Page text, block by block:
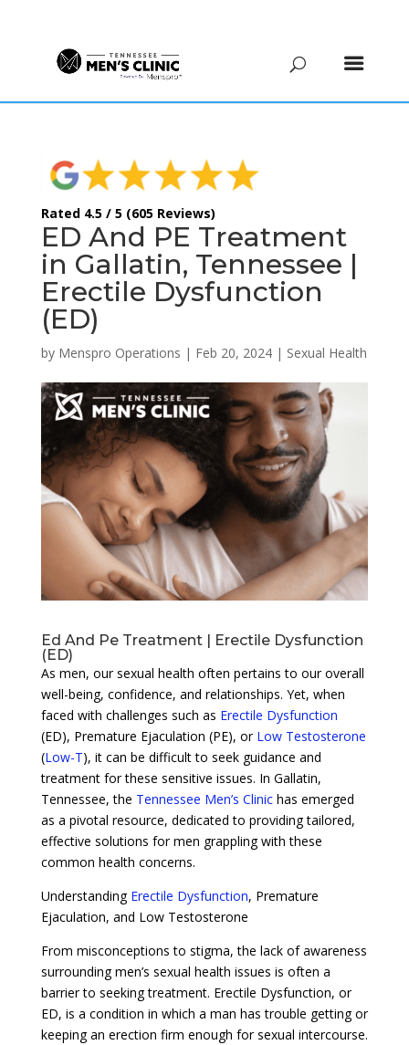
Rated 4.5 / 5 (605 Reviews)
ED And PE Treatment
in Gallatin, Tennessee |
Erectile Dysfunction
(ED)
by Menspro Operations | Feb 20, 2024| Sexual Health
Ed And Pe Treatment | Erectile Dysfunction
(ED)
As men, our sexual health often pertains to our overall
well-being, confidence, and relationships. Yet, when
faced with challenges such as Erectile Dysfunction
(ED), Premature Ejaculation (PE), or Low Testosterone
(Low-T), it can be difficult to seek guidance and
treatment for these sensitive issues. In Gallatin,
Tennessee, the Tennessee Men’s Clinichas emerged
as a pivotal resource, dedicated to providing tailored,
effective solutions for men grappling with these
common health concerns.
Understanding Erectile Dysfunction, Premature
Ejaculation, and Low Testosterone
From misconceptions to stigma, the lack of awareness
surrounding men’s sexual health issues is often a
barrier to seeking treatment. Erectile Dysfunction, or
ED, is a condition in which a man has trouble getting or
keeping an erection firm enough for sexual intercourse.